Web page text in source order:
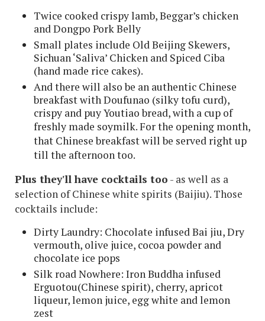
Twice cooked crispy lamb, Beggar’s chicken
and Dongpo Pork Belly
Small plates include Old Beijing Skewers,
Sichuan ‘Saliva’ Chicken and Spiced Ciba
(hand made rice cakes).
And there will also be an authentic Chinese
breakfast with Doufunao (silky tofu curd),
crispy and puy Youtiao bread, with a cup of
freshly made soymilk.For the opening month,
that Chinese breakfast will be served right up
till the afternoon too.
Plus they'll have cocktails too - as well as a
selection of Chinese white spirits (Baijiu). Those
cocktails include:
Dirty Laundry: Chocolate infused Bai jiu, Dry
vermouth, olive juice, cocoa powder and
chocolate ice pops
Silk road Nowhere: Iron Buddha infused
Erguotou(Chinese spirit), cherry, apricot
liqueur, lemon juice, egg white and lemon
zest